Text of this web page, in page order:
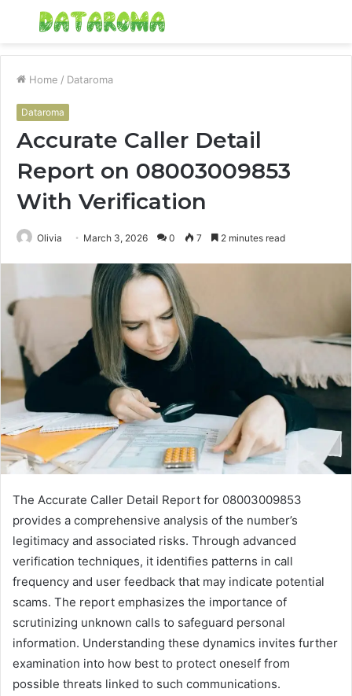
Menu
Home / Dataroma
Dataroma
Accurate Caller Detail
Report on 08003009853
With Verification
Olivia March 3, 2026 0 7 2 minutes read
The Accurate Caller Detail Report for 08003009853
provides a comprehensive analysis of the number’s
legitimacy and associated risks. Through advanced
verification techniques, it identifies patterns in call
frequency and user feedback that may indicate potential
scams. The report emphasizes the importance of
scrutinizing unknown calls to safeguard personal
information. Understanding these dynamics invites further
examination into how best to protect oneself from
possible threats linked to such communications.